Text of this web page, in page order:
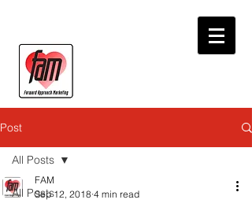
Post
All Posts
All Posts
FAM
Sep 12, 2018 4 min read